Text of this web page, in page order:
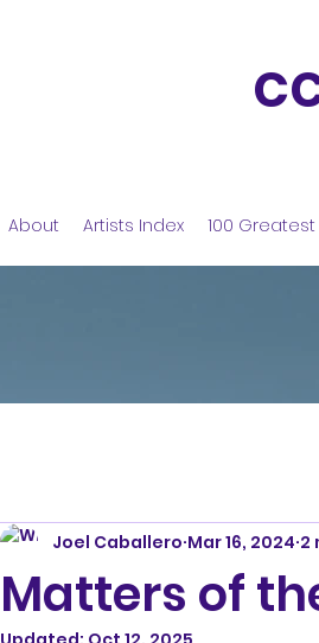
About Artists Index 100
Matters of
Joel Caballero Mar 16, 2024 2